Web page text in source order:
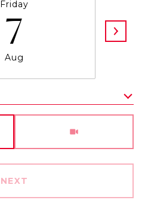
Friday
7
Aug
NEXT